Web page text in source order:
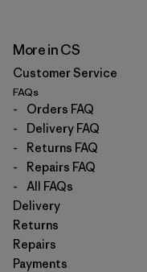
More in CS
Customer Service
FAQs
-
Orders FAQ
-
Delivery FAQ
-
Returns FAQ
-
Repairs FAQ
-
All FAQs
Delivery
Returns
Repairs
Payments